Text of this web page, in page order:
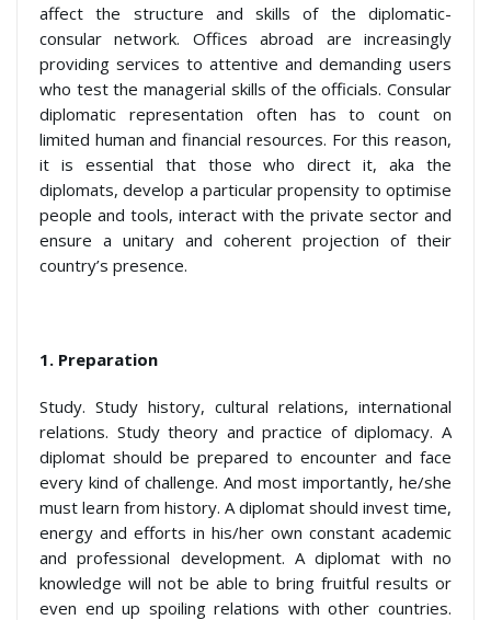
affect the structure and skills of the diplomatic-
consular network. Offices abroad are increasingly
providing services to attentive and demanding users
who test the managerial skills of the officials. Consular
diplomatic representation often has to count on
limited human and financial resources. For this reason,
it is essential that those who direct it, aka the
diplomats, develop a particular propensity to optimise
people and tools, interact with the private sector and
ensure a unitary and coherent projection of their
country’s presence.
1. Preparation
Study. Study history, cultural relations, international
relations. Study theory and practice of diplomacy. A
diplomat should be prepared to encounter and face
every kind of challenge. And most importantly, he/she
must learn from history. A diplomat should invest time,
energy and efforts in his/her own constant academic
and professional development. A diplomat with no
knowledge will not be able to bring fruitful results or
even end up spoiling relations with other countries.